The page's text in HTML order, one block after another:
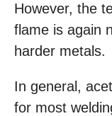
However, the
flame is again
harder metals.
In general,
for most